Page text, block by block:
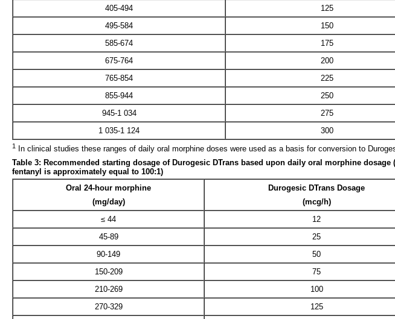
405-494
125
495-584
150
585-674
175
675-764
200
765-854
225
855-944
250
945-1 034
275
1 035-1 124
300
1
In clinical studies these ranges of daily oral morphine doses were used as a basis for conversion to
Table 3: Recommended starting dosage of Durogesic DTrans based upon daily oral morphine
fentanyl is approximately equal to 100:1)
Oral 24-hour morphine
(mg/day)
Durogesic DTrans Dosage
(mcg/h)
≤ 44
12
45-89
25
90-149
50
150-209
75
210-269
100
270-329
125